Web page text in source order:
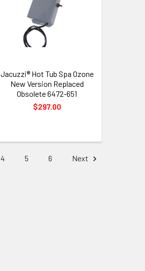
Jacuzzi® Hot Tub Spa Ozone
New Version Replaced
Obsolete 6472-651
$297.00
4 5 6 Next